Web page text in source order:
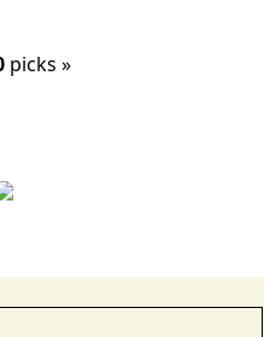
picks »